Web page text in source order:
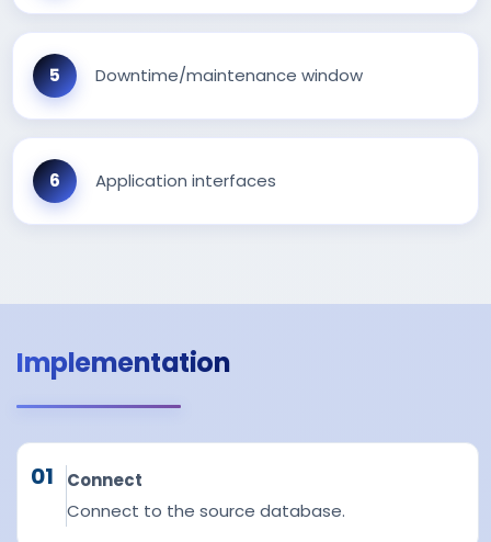
Downtime/maintenance window
Application interfaces
Implementation
01
Connect
Connect to the source database.